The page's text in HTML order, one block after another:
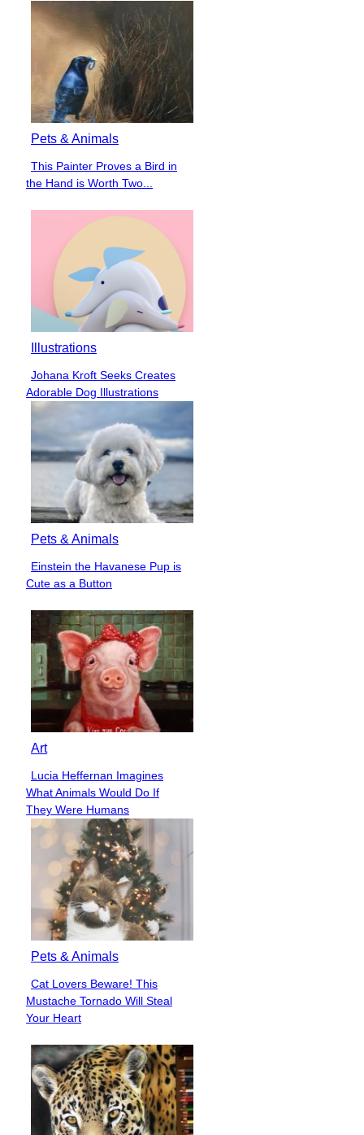
Pets & Animals
Section
Heading
This Painter Proves a Bird in
the Hand is Worth Two...
Illustrations
Section
Heading
Johana Kroft Seeks Creates
Adorable Dog Illustrations
Pets & Animals
Section
Heading
Einstein the Havanese Pup is
Cute as a Button
Art
Section
Heading
Lucia Heffernan Imagines
What Animals Would Do If
They Were Humans
Pets & Animals
Section
Heading
Cat Lovers Beware! This
Mustache Tornado Will Steal
Your Heart